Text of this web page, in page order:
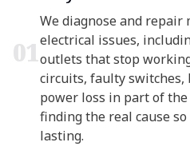
01
We diagnose and repair
electrical issues,
outlets that stop
circuits, faulty switches,
power loss in part of the
finding the real cause
lasting.